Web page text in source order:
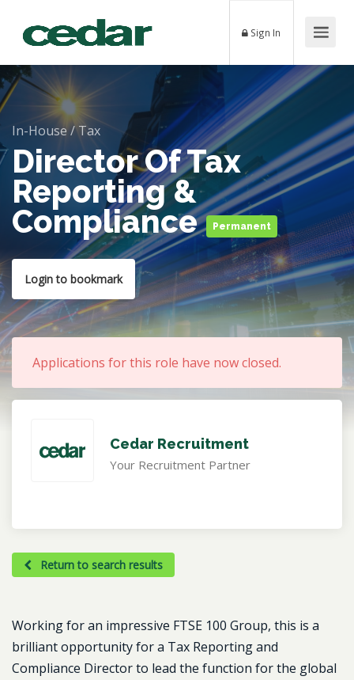
Sign In
In-House/Tax
Director Of Tax
Reporting &
Compliance
Permanent
Login to bookmark
Applications for this role have now closed.
Cedar Recruitment
Your Recruitment Partner
Return to search results
Working for an impressive FTSE 100 Group, this is a
brilliant opportunity for a Tax Reporting and
Compliance Director to lead the function for the global